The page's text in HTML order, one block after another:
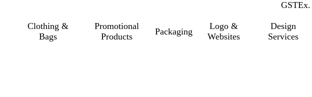
GSTInc.
Ex.
Clothing &
Bags
Promotional
Products
Packaging
Logo &
Websites
Design
Services